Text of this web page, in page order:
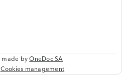
made byOneDoc SA
Cookies management